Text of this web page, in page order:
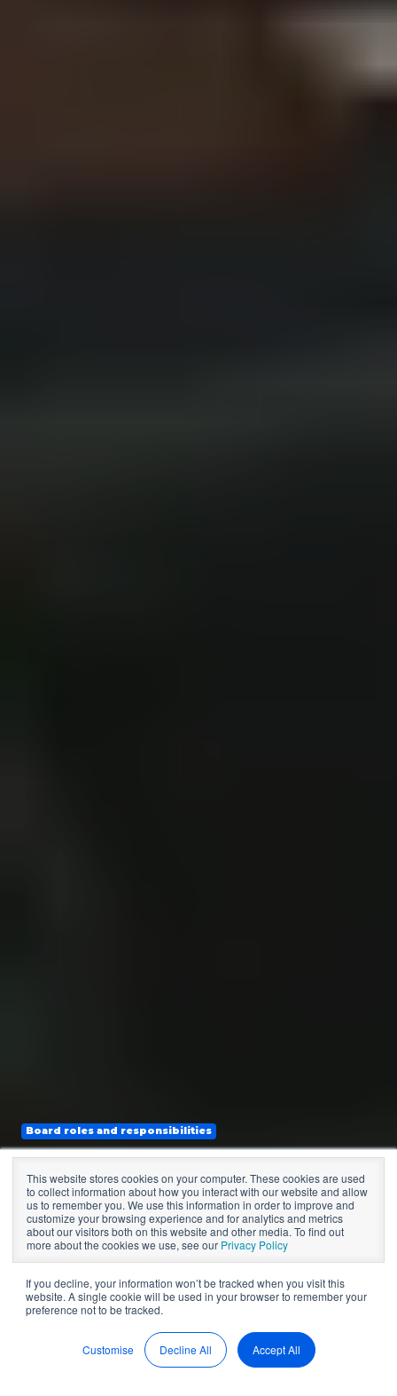
This website stores cookies on your computer. These cookies are used
to collect information about how you interact with our website and allow
us to remember you. We use this information in order to improve and
customize your browsing experience and for analytics and metrics
about our visitors both on this website and other media. To find out
more about the cookies we use, see our Privacy Policy
If you decline, your information won’t be tracked when you visit this
website. A single cookie will be used in your browser to remember your
preference not to be tracked.
Customise Accept All
Decline All
Board roles and responsibilities
CEO and Board
Relationship:
Building Trust
bySean McDonald
May 24, 2022, 12:00:00 AM